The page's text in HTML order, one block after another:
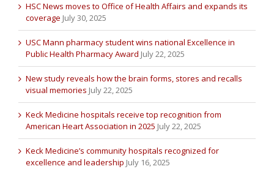
HSC News moves to Office of Health Affairs and expands its
coverage July 30, 2025
USC Mann pharmacy student wins national Excellence in
Public Health Pharmacy Award July 22, 2025
New study reveals how the brain forms, stores and recalls
visual memories July 22, 2025
Keck Medicine hospitals receive top recognition from
American Heart Association in 2025 July 22, 2025
Keck Medicine’s community hospitals recognized for
excellence and leadership July 16, 2025